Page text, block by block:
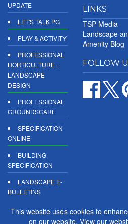
UPDATE
LET'S TALK PG
PLAY & ACTIVITY
PROFESSIONAL
HORTICULTURE +
LANDSCAPE
DESIGN
PROFESSIONAL
GROUNDSCARE
SPECIFICATION
ONLINE
BUILDING
SPECIFICATION
LANDSCAPE E-
BULLETINS
DIGITAL
LINKS
TSP Media
Landscape
Amenity Blog
FOLLOW
This website uses cookies to
on our website. View our